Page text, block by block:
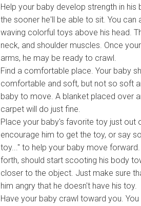
Help your baby develop strength in
the sooner he'll be able to sit. You
waving colorful toys above his head.
neck, and shoulder muscles. Once
arms, he may be ready to crawl.
Find a comfortable place. Your baby
comfortable and soft, but not so soft
baby to move. A blanket placed over
carpet will do just fine.
Place your baby's favorite toy just out
encourage him to get the toy, or say
toy..." to help your baby move
forth, should start scooting his body
closer to the object. Just make sure
him angry that he doesn't have his toy.
Have your baby crawl toward you.